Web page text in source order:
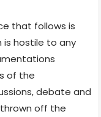
that follows is
is hostile to any
of the
debate and
off the